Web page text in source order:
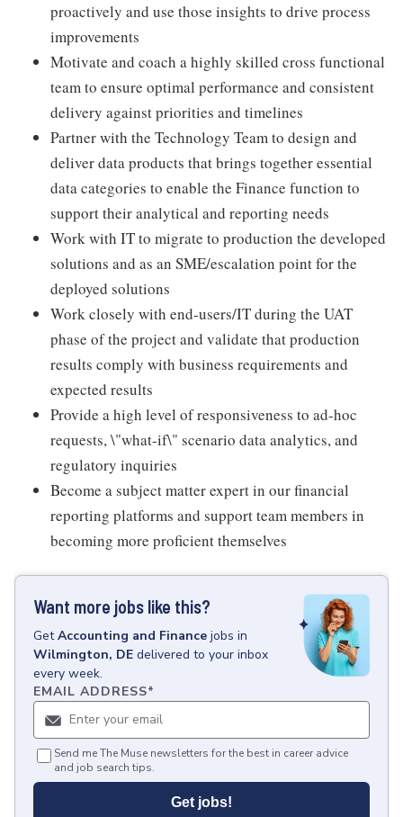
proactively and use those insights to drive process
improvements
Motivate and coach a highly skilled cross functional
team to ensure optimal performance and consistent
delivery against priorities and timelines
Partner with the Technology Team to design and
deliver data products that brings together essential
data categories to enable the Finance function to
support their analytical and reporting needs
Work with IT to migrate to production the developed
solutions and as an SME/escalation point for the
deployed solutions
Work closely with end-users/IT during the UAT
phase of the project and validate that production
results comply with business requirements and
expected results
Provide a high level of responsiveness to ad-hoc
requests, \"what-if\" scenario data analytics, and
regulatory inquiries
Become a subject matter expert in our financial
reporting platforms and support team members in
becoming more proficient themselves
Want more jobs like this?
GetAccounting and Finance jobs in
Wilmington, DE delivered to your inbox
every week.
EMAIL ADDRESS*
Send me The Muse newsletters for the best in career advice
and job search tips.
Get jobs!